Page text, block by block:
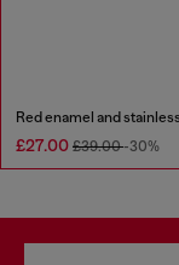
£27.00 £39.00-30%